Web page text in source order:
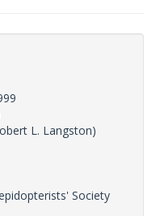
L. Langston)
Society